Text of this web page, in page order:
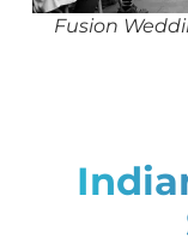
Fusion